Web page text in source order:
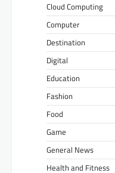
Cloud Computing
Computer
Destination
Digital
Education
Fashion
Food
Game
General News
Health and Fitness